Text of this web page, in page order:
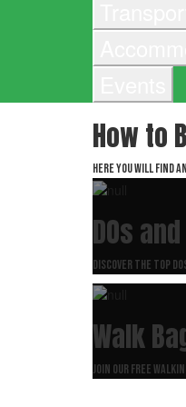
How to
Here you will find
DOs
Discover the top
Walk
Join our free